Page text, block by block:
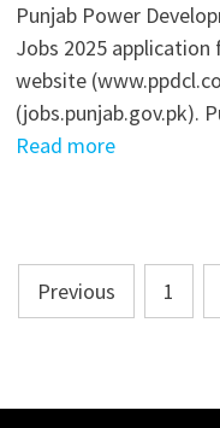
Punjab Power
Jobs 2025
website
(jobs.punjab.gov.pk).
Read more
Posts
pagination
Previous 1